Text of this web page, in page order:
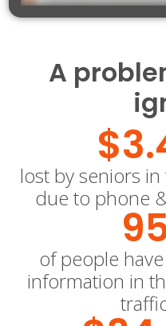
A
lost by seniors in
due to phone
$
of people
information in